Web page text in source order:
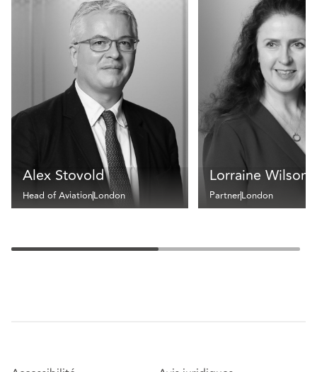
Alex Stovold
Head of AviationLondon
Lorraine Wilson
PartnerLondon